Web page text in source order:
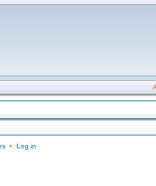
• Log in